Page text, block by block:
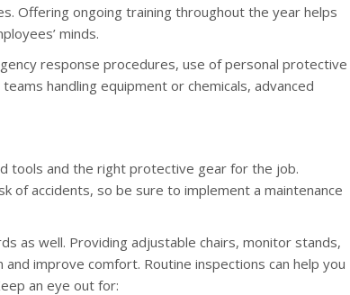
Offering ongoing training throughout the year helps
minds.
response procedures, use of personal protective
handling equipment or chemicals, advanced
tools and the right protective gear for the job.
of accidents, so be sure to implement a maintenance
as well. Providing adjustable chairs, monitor stands,
improve comfort. Routine inspections can help you
an eye out for: